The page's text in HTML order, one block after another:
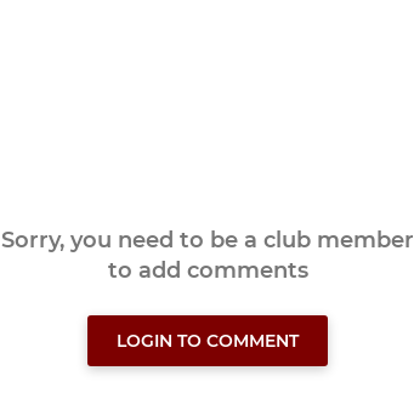
Sorry, you need to be a club member
to add comments
LOGIN TO COMMENT